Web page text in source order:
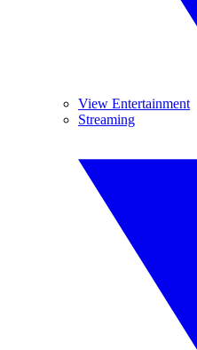
View Entertainment
Streaming